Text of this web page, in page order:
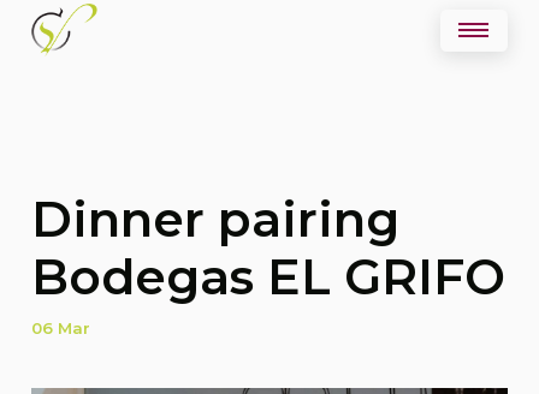
Dinner pairing
Bodegas EL GRIFO
06 Mar